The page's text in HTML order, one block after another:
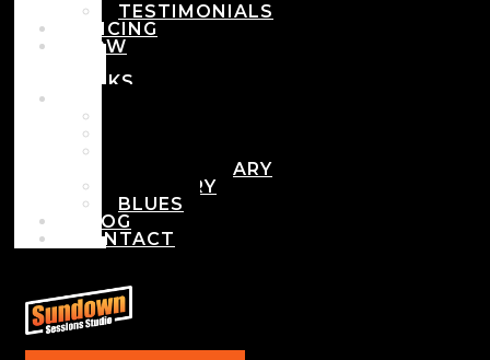
TESTIMONIALS
PRICING
HOW
WORKS
CONTEMPORARY
COUNTRY
BLUES
BLOG
CONTACT